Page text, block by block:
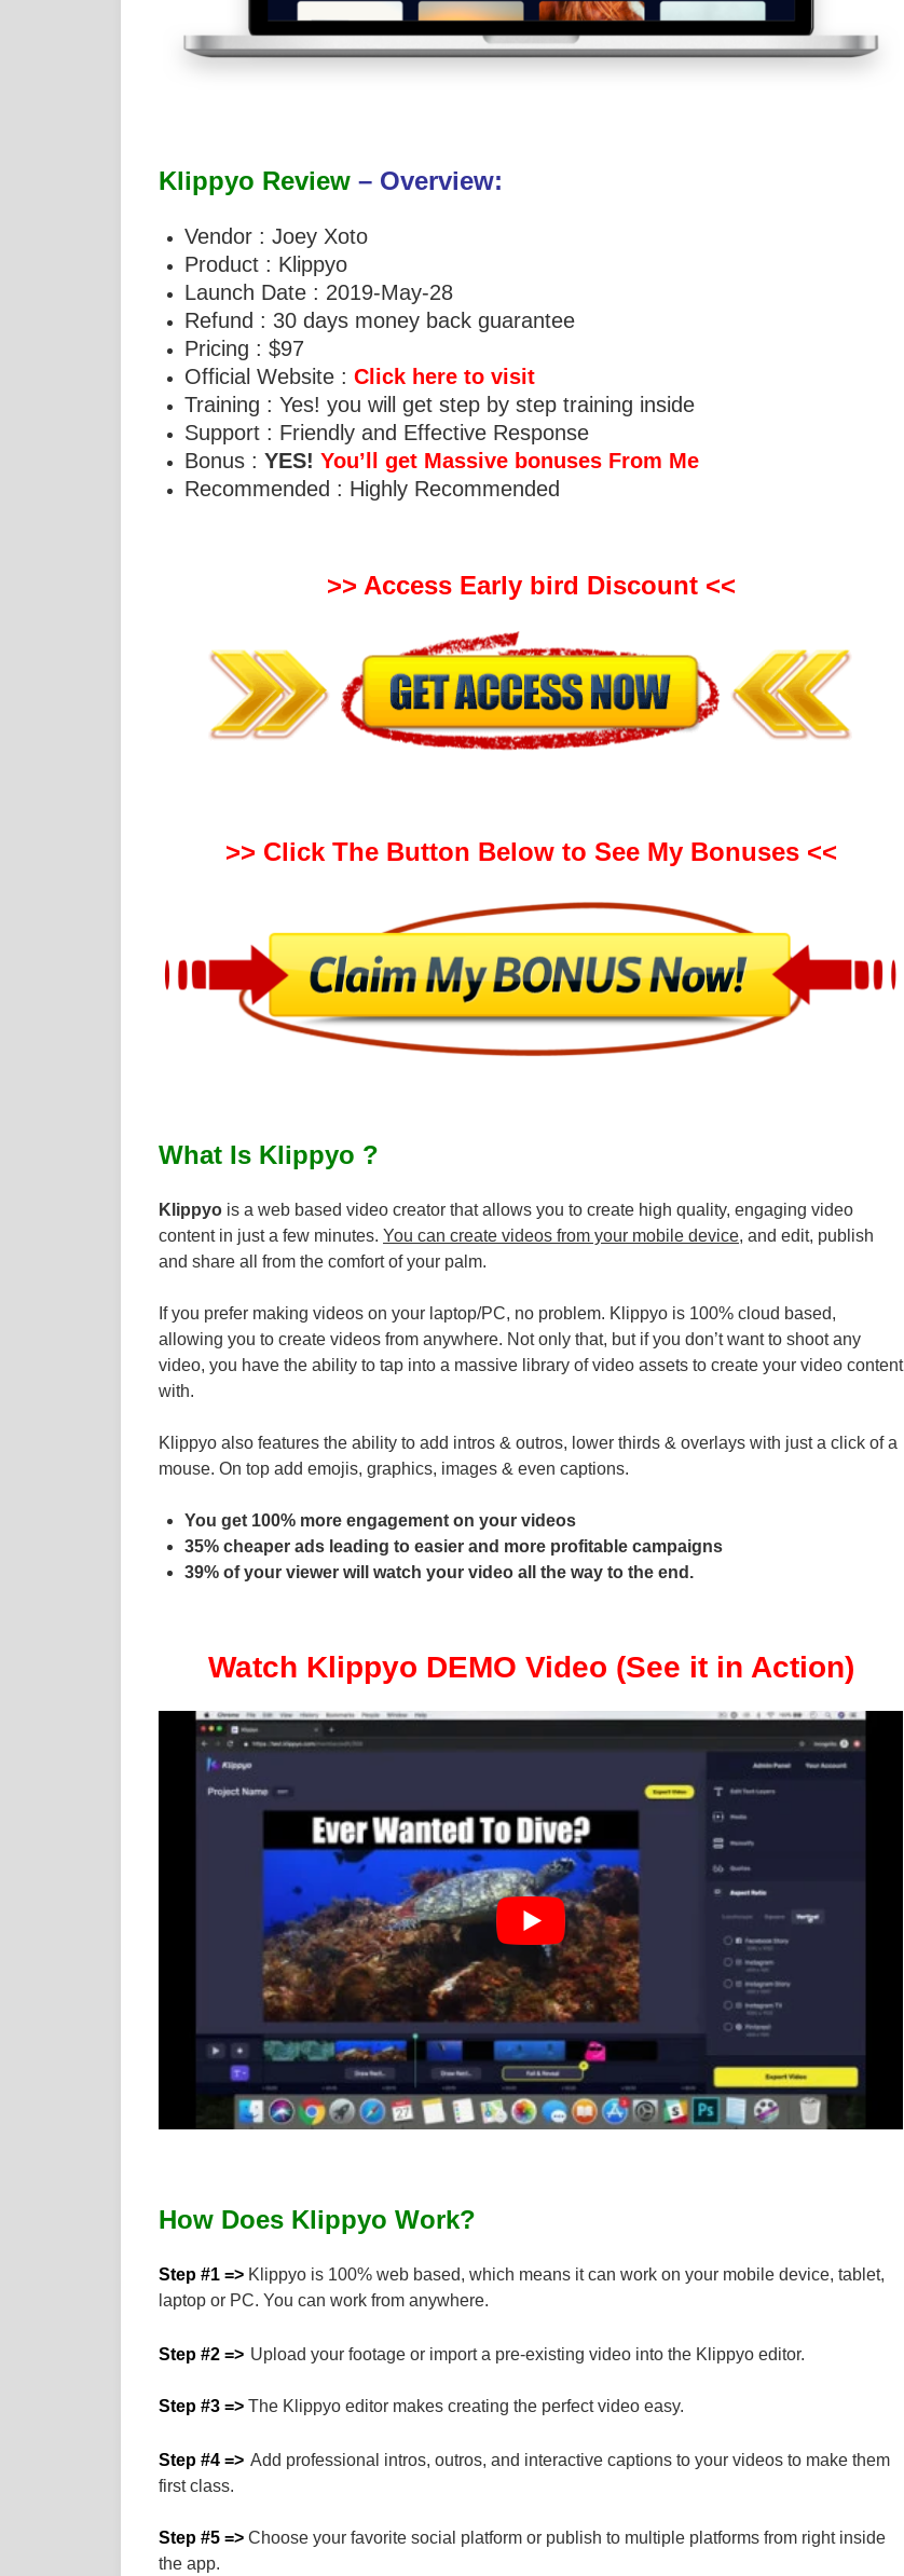
Klippyo Review – Overview:
Vendor : Joey Xoto
Product : Klippyo
Launch Date : 2019-May-28
Refund : 30 days money back guarantee
Pricing : $97
Official Website : Click here to visit
Training : Yes! you will get step by step training inside
Support : Friendly and Effective Response
Bonus : YES! You’ll get Massive bonuses From Me
Recommended : Highly Recommended
>> Access Early bird Discount <<
>> Click The Button Below to See My Bonuses <<
What Is Klippyo ?
Klippyo is a web based video creator that allows you to create high quality, engaging video
content in just a few minutes. You can create videos from your mobile device, and edit, publish
and share all from the comfort of your palm.
If you prefer making videos on your laptop/PC, no problem. Klippyo is 100% cloud based,
allowing you to create videos from anywhere. Not only that, but if you don’t want to shoot any
video, you have the ability to tap into a massive library of video assets to create your video content
with.
Klippyo also features the ability to add intros & outros, lower thirds & overlays with just a click of a
mouse. On top add emojis, graphics, images & even captions.
You get 100% more engagement on your videos
35% cheaper ads leading to easier and more profitable campaigns
39% of your viewer will watch your video all the way to the end.
Watch Klippyo DEMO Video (See it in Action)
How Does Klippyo Work?
Step #1 => Klippyo is 100% web based, which means it can work on your mobile device, tablet,
laptop or PC. You can work from anywhere.
Step #2 => Upload your footage or import a pre-existing video into the Klippyo editor.
Step #3 => The Klippyo editor makes creating the perfect video easy.
Step #4 => Add professional intros, outros, and interactive captions to your videos to make them
first class.
Step #5 => Choose your favorite social platform or publish to multiple platforms from right inside
the app.